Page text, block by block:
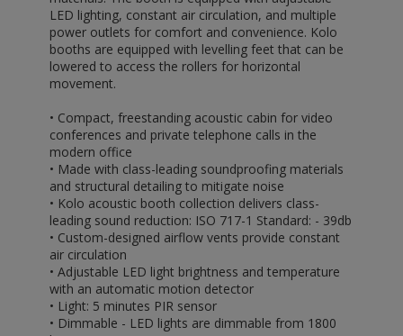
LED lighting, constant air circulation, and multiple
power outlets for comfort and convenience. Kolo
booths are equipped with levelling feet that can be
lowered to access the rollers for horizontal
movement.
• Compact, freestanding acoustic cabin for video
conferences and private telephone calls in the
modern office
• Made with class-leading soundproofing materials
and structural detailing to mitigate noise
• Kolo acoustic booth collection delivers class-
leading sound reduction: ISO 717-1 Standard: - 39db
• Custom-designed airflow vents provide constant
air circulation
• Adjustable LED light brightness and temperature
with an automatic motion detector
• Light: 5 minutes PIR sensor
• Dimmable - LED lights are dimmable from 1800